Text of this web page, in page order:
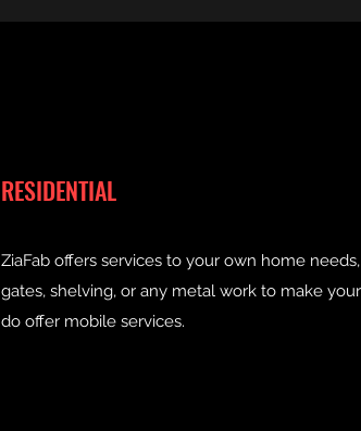
RESIDENTIAL
ZiaFab offers services to your own home
gates, shelving, or any metal work to make
do offer mobile services.